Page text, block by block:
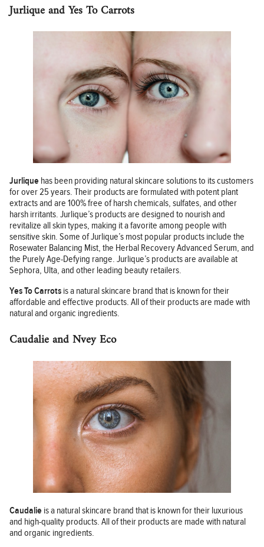
Jurlique and Yes To Carrots
Jurlique has been providing natural skincare solutions to its customers
for over 25 years. Their products are formulated with potent plant
extracts and are 100% free of harsh chemicals, sulfates, and other
harsh irritants. Jurlique’s products are designed to nourish and
revitalize all skin types, making it a favorite among people with
sensitive skin. Some of Jurlique’s most popular products include the
Rosewater Balancing Mist, the Herbal Recovery Advanced Serum, and
the Purely Age-Defying range. Jurlique’s products are available at
Sephora, Ulta, and other leading beauty retailers.
Yes To Carrots is a natural skincare brand that is known for their
affordable and effective products. All of their products are made with
natural and organic ingredients.
Caudalie and Nvey Eco
Caudalie is a natural skincare brand that is known for their luxurious
and high-quality products. All of their products are made with natural
and organic ingredients.